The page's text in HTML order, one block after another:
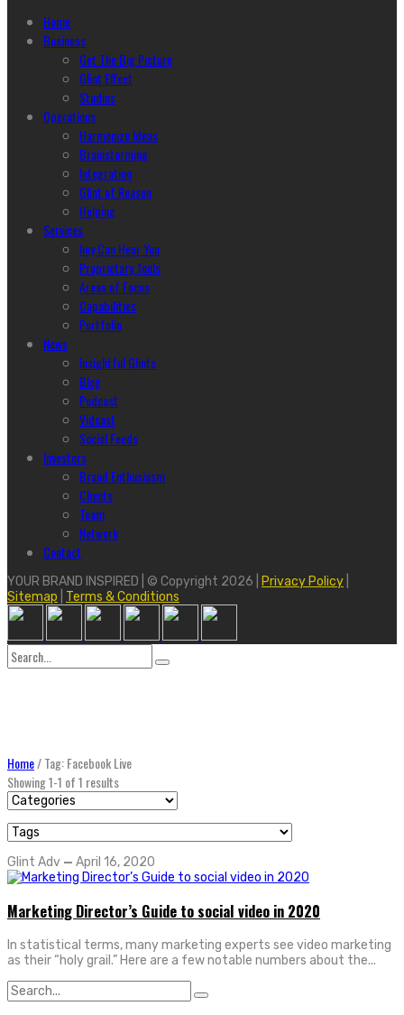
Home
Business
Get The Big Picture
Glint Effect
Studios
Operations
Harmonize Ideas
Brainstorming
Integration
Glint of Reason
Helping
Services
hey Can Hear You
Proprietary Tools
Areas of Focus
Capabilities
Portfolio
News
Insightful Glints
Blog
Podcast
Vidcast
Social Feeds
Investors
Brand Enthusiasm
Clients
Team
Network
Contact
YOUR BRAND INSPIRED | © Copyright 2026 | Privacy Policy
Sitemap
Terms & Conditions
Search
for:
Home/Tag: Facebook Live
Showing 1-1 of 1 results
Glint Adv — April 16, 2020
Marketing Director’s Guide to social video in 2020
In statistical terms, many marketing experts see video marketing
as their “holy grail.” Here are a few notable numbers about the...
Search
for: